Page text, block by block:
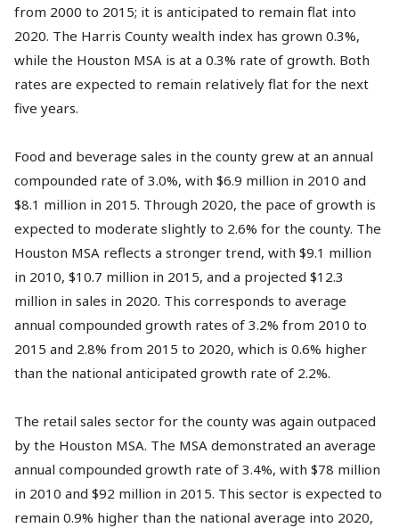
from 2000 to 2015; it is anticipated to remain flat into
2020. The Harris County wealth index has grown 0.3%,
while the Houston MSA is at a 0.3% rate of growth. Both
rates are expected to remain relatively flat for the next
five years.
Food and beverage sales in the county grew at an annual
compounded rate of 3.0%, with $6.9 million in 2010 and
$8.1 million in 2015. Through 2020, the pace of growth is
expected to moderate slightly to 2.6% for the county. The
Houston MSA reflects a stronger trend, with $9.1 million
in 2010, $10.7 million in 2015, and a projected $12.3
million in sales in 2020. This corresponds to average
annual compounded growth rates of 3.2% from 2010 to
2015 and 2.8% from 2015 to 2020, which is 0.6% higher
than the national anticipated growth rate of 2.2%.
The retail sales sector for the county was again outpaced
by the Houston MSA. The MSA demonstrated an average
annual compounded growth rate of 3.4%, with $78 million
in 2010 and $92 million in 2015. This sector is expected to
remain 0.9% higher than the national average into 2020,